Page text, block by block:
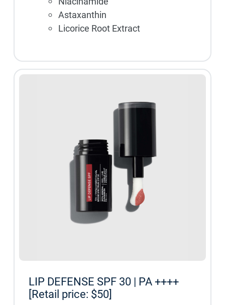
Astaxanthin
Licorice Root Extract
LIP DEFENSE SPF 30 | PA ++++
[Retail price: $50]